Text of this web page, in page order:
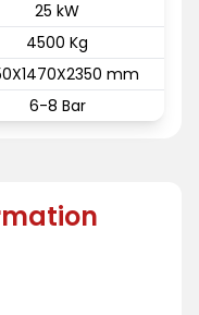
25 kW
4500 Kg
mm
6-8 Bar